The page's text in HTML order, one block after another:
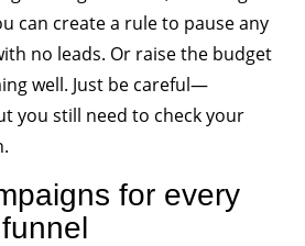
can create a rule to pause any
no leads. Or raise the budget
well. Just be careful—
you still need to check your
for every